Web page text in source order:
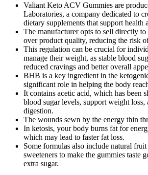
Valiant Keto ACV Gummies are
Laboratories, a company dedicated to
dietary supplements that support health
The manufacturer opts to sell directly
over product quality, reducing the risk
This regulation can be crucial for
manage their weight, as stable blood
reduced cravings and better overall
BHB is a key ingredient in the
significant role in helping the body
It contains acetic acid, which has been
blood sugar levels, support weight loss,
digestion.
The wounds sewn by the energy thin
In ketosis, your body burns fat for
which may lead to faster fat loss.
Some formulas also include natural
sweeteners to make the gummies taste
extra sugar.